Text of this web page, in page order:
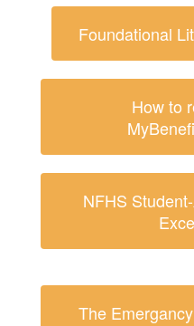
Foundational
How to
NFHS
The